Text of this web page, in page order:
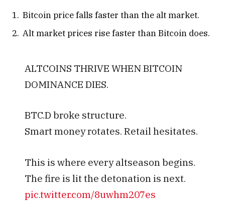
Bitcoin price falls faster than the alt market.
Alt market prices rise faster than Bitcoin does.
ALTCOINS THRIVE WHEN BITCOIN
DOMINANCE DIES.
BTC.D broke structure.
Smart money rotates. Retail hesitates.
This is where every altseason begins.
The fire is lit the detonation is next.
pic.twitter.com/8uwhm207es